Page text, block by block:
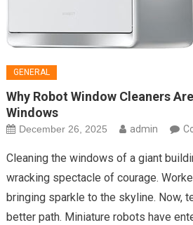
GENERAL
Why Robot Window Cleaners
Windows
December 26, 2025 admin
Cleaning the windows of a giant
wracking spectacle of courage.
bringing sparkle to the skyline. Now,
better path. Miniature robots have